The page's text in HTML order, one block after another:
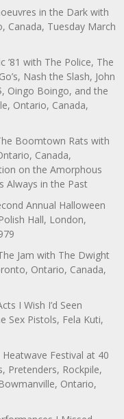
in the Dark with
Canada, Tuesday March
’81 with The Police, The
Nash the Slash, John
Oingo Boingo, and the
Ontario, Canada,
Boomtown Rats with
Canada,
on the Amorphous
Always in the Past
Annual Halloween
Hall, London,
Jam with The Dwight
Ontario, Canada,
I Wish I’d Seen
Sex Pistols, Fela Kuti,
Festival at 40
Pretenders, Rockpile,
Ontario,